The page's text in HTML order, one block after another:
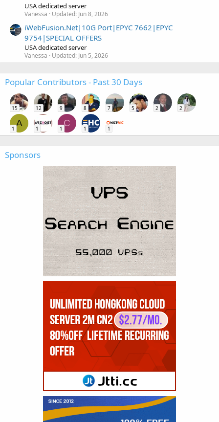
USA dedicated server
Vanessa Updated: Jun 8, 2026
iWebFusion.Net|10G Port|EPYC 7662|EPYC
9754|SPECIAL OFFERS
USA dedicated server
Vanessa Updated: Jun 5, 2026
Popular Contributors - Past 30 Days
15 12 9 8 7 5 2 2
A
1 1
C
1 1 1
Sponsors